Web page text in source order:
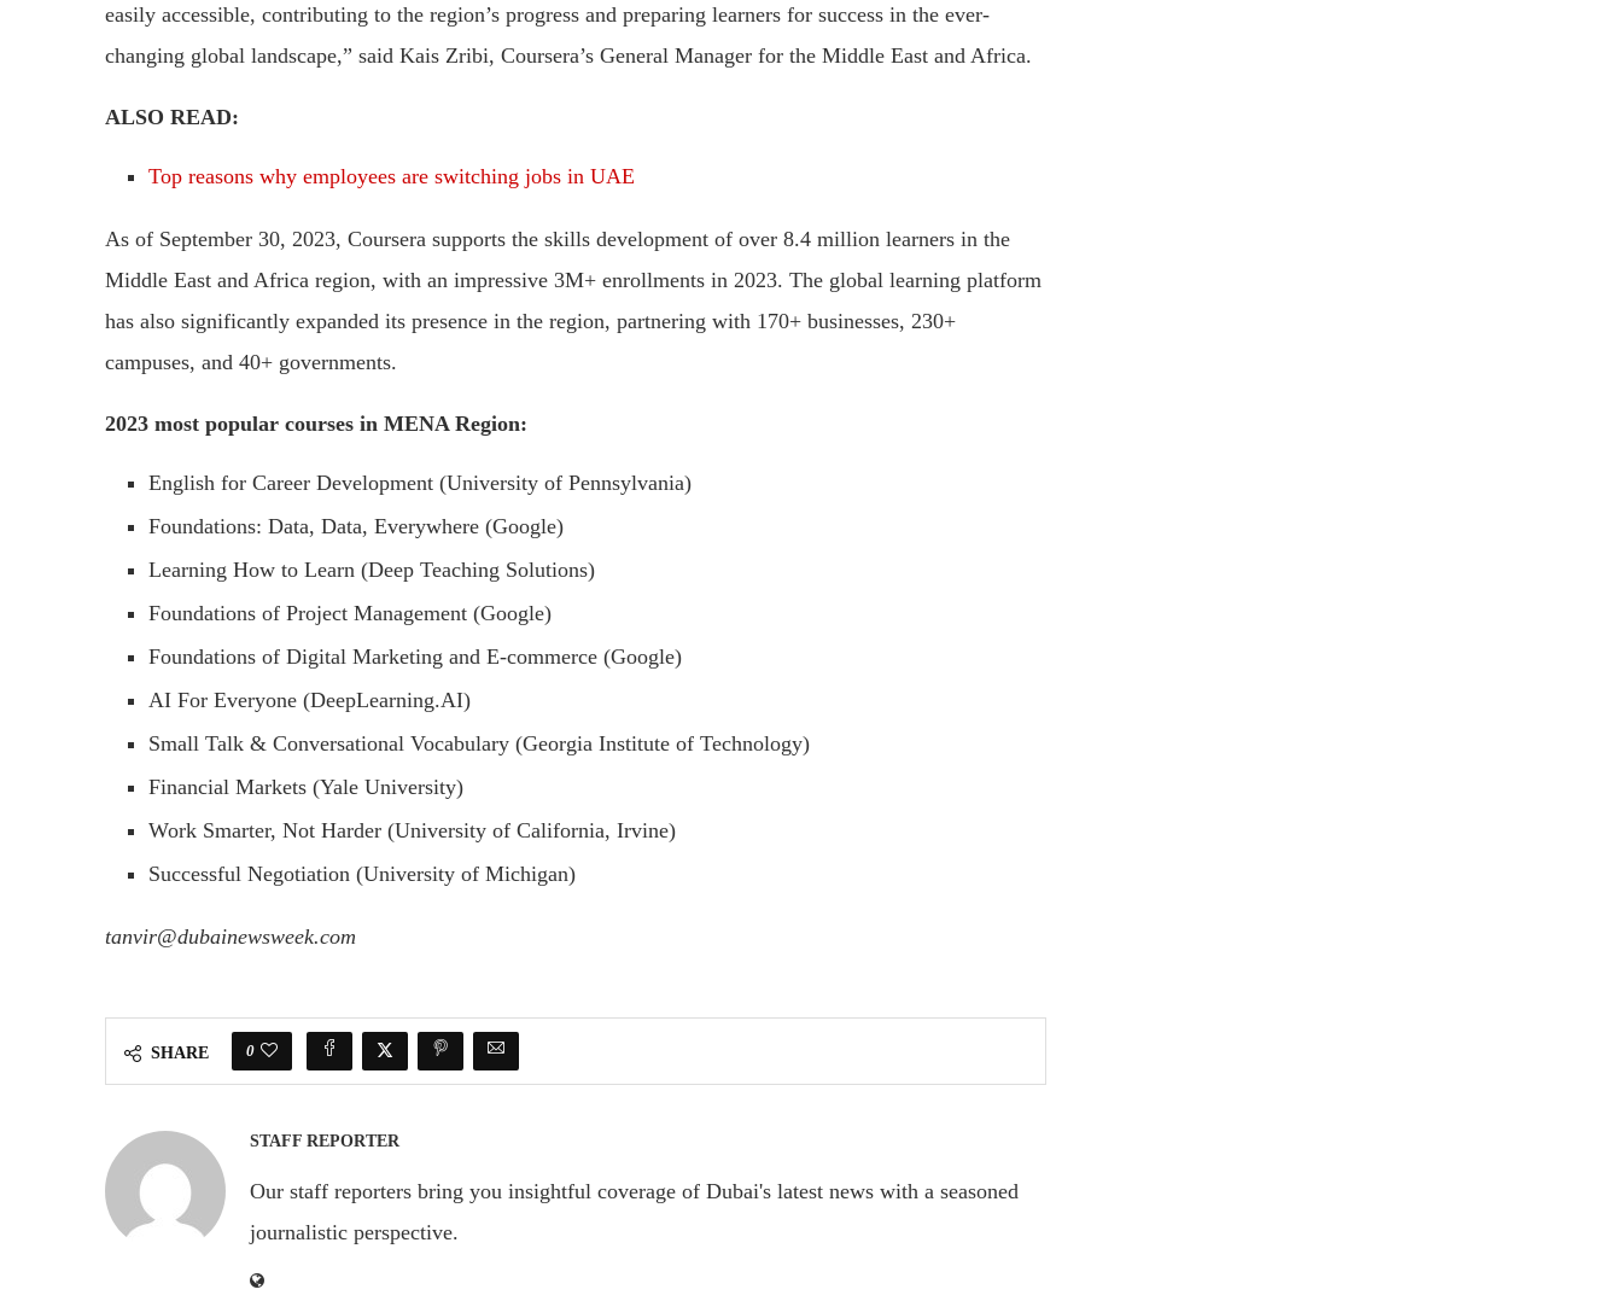
easily accessible, contributing to the region’s progress and preparing learners for success in the ever-
changing global landscape,” said Kais Zribi, Coursera’s General Manager for the Middle East and Africa.
ALSO READ:
Top reasons why employees are switching jobs in UAE
As of September 30, 2023, Coursera supports the skills development of over 8.4 million learners in the
Middle East and Africa region, with an impressive 3M+ enrollments in 2023. The global learning platform
has also significantly expanded its presence in the region, partnering with 170+ businesses, 230+
campuses, and 40+ governments.
2023 most popular courses in MENA Region:
English for Career Development (University of Pennsylvania)
Foundations: Data, Data, Everywhere (Google)
Learning How to Learn (Deep Teaching Solutions)
Foundations of Project Management (Google)
Foundations of Digital Marketing and E-commerce (Google)
AI For Everyone (DeepLearning.AI)
Small Talk & Conversational Vocabulary (Georgia Institute of Technology)
Financial Markets (Yale University)
Work Smarter, Not Harder (University of California, Irvine)
Successful Negotiation (University of Michigan)
tanvir@dubainewsweek.com
SHARE 0
STAFF REPORTER
Our staff reporters bring you insightful coverage of Dubai's latest news with a seasoned
journalistic perspective.